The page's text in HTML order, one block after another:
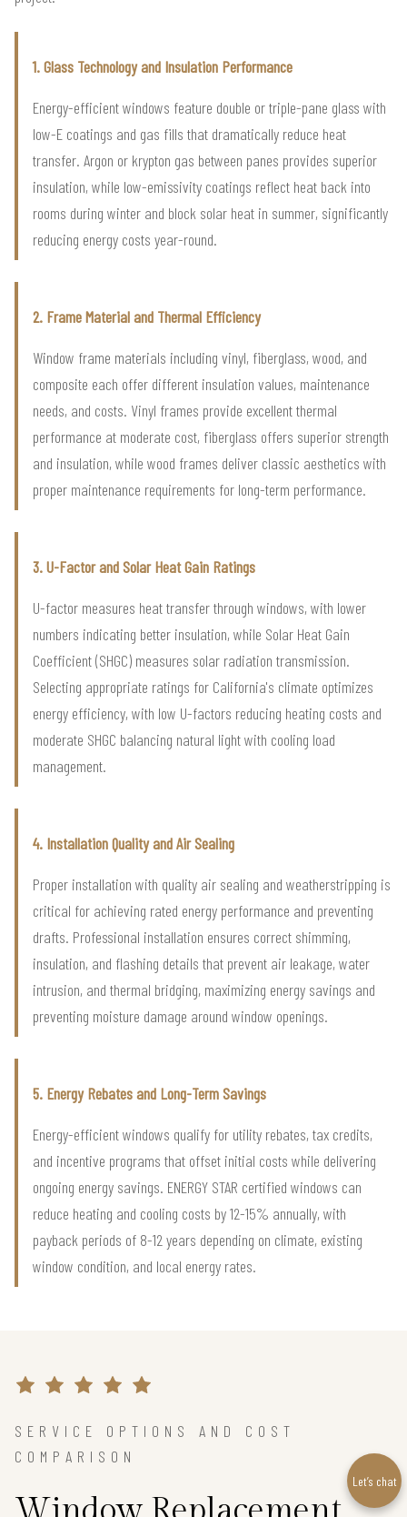
1. Glass Technology and Insulation Performance
Energy-efficient windows feature double or triple-pane glass with
low-E coatings and gas fills that dramatically reduce heat
transfer. Argon or krypton gas between panes provides superior
insulation, while low-emissivity coatings reflect heat back into
rooms during winter and block solar heat in summer, significantly
reducing energy costs year-round.
2. Frame Material and Thermal Efficiency
Window frame materials including vinyl, fiberglass, wood, and
composite each offer different insulation values, maintenance
needs, and costs. Vinyl frames provide excellent thermal
performance at moderate cost, fiberglass offers superior strength
and insulation, while wood frames deliver classic aesthetics with
proper maintenance requirements for long-term performance.
3. U-Factor and Solar Heat Gain Ratings
U-factor measures heat transfer through windows, with lower
numbers indicating better insulation, while Solar Heat Gain
Coefficient (SHGC) measures solar radiation transmission.
Selecting appropriate ratings for California's climate optimizes
energy efficiency, with low U-factors reducing heating costs and
moderate SHGC balancing natural light with cooling load
management.
4. Installation Quality and Air Sealing
Proper installation with quality air sealing and weatherstripping is
critical for achieving rated energy performance and preventing
drafts. Professional installation ensures correct shimming,
insulation, and flashing details that prevent air leakage, water
intrusion, and thermal bridging, maximizing energy savings and
preventing moisture damage around window openings.
5. Energy Rebates and Long-Term Savings
Energy-efficient windows qualify for utility rebates, tax credits,
and incentive programs that offset initial costs while delivering
ongoing energy savings. ENERGY STAR certified windows can
reduce heating and cooling costs by 12-15% annually, with
payback periods of 8-12 years depending on climate, existing
window condition, and local energy rates.
SERVICE OPTIONS AND COST
COMPARISON
Let’s chat